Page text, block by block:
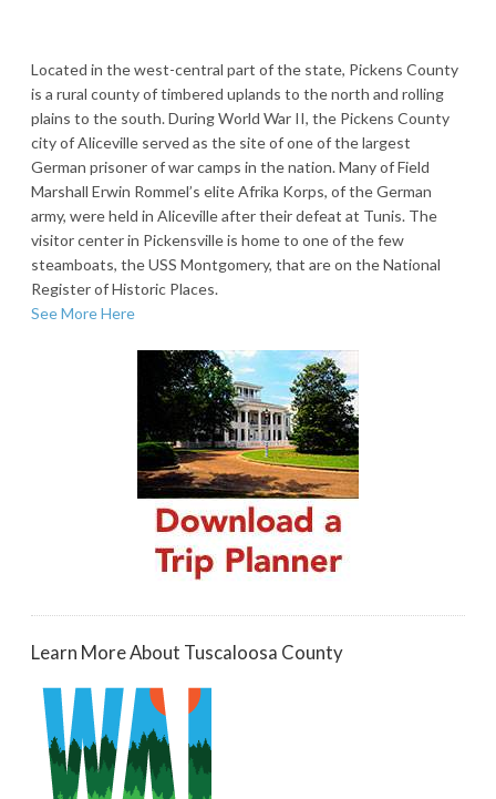
Located in the west-central part of the state, Pickens County
is a rural county of timbered uplands to the north and rolling
plains to the south. During World War II, the Pickens County
city of Aliceville served as the site of one of the largest
German prisoner of war camps in the nation. Many of Field
Marshall Erwin Rommel’s elite Afrika Korps, of the German
army, were held in Aliceville after their defeat at Tunis. The
visitor center in Pickensville is home to one of the few
steamboats, the USS Montgomery, that are on the National
Register of Historic Places.
See More Here
Learn More About Tuscaloosa County